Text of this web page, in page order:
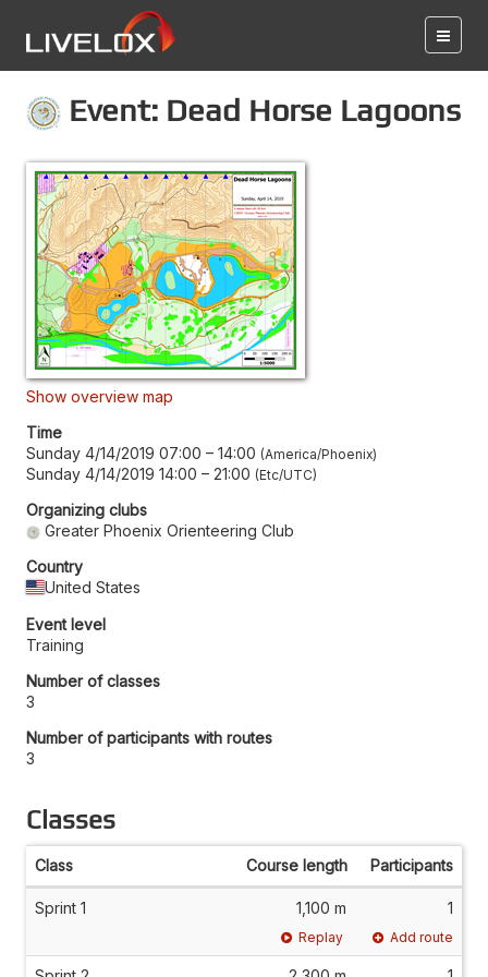
Event: Dead Horse Lagoons
Show overview map
Time
Sunday 4/14/2019 07:00 – 14:00 America/Phoenix
Sunday 4/14/2019 14:00 – 21:00 Etc/UTC
Organizing clubs
Greater Phoenix Orienteering Club
Country
United States
Event level
Training
Number of classes
3
Number of participants with routes
3
Classes
Class Course length Participants
Sprint 1 1,100 m 1
Replay Add route